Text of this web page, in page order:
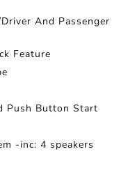
And Passenger
Feature
Push Button Start
-inc: 4 speakers